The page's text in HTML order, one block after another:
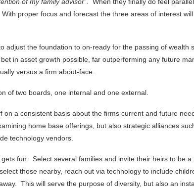
proper focus and forecast the three areas of interest
adjust the foundation to on-ready for the passing of wealth
in asset growth possible, far outperforming any future
versus a firm about-face.
of two boards, one internal and one external.
on a consistent basis about the firms current and future
home base offerings, but also strategic alliances
technology vendors.
fun. Select several families and invite their heirs to be
those nearby, reach out via technology to include
This will serve the purpose of diversity, but also an